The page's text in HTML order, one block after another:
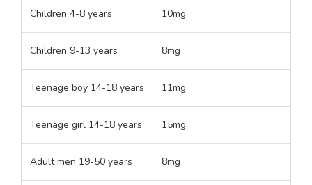
Children 4-8 years 10mg
Children 9-13 years 8mg
Teenage boy 14-18 years 11mg
Teenage girl 14-18 years 15mg
Adult men 19-50 years 8mg